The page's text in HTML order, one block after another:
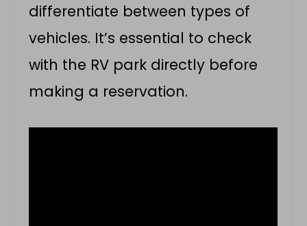
differentiate between types of
vehicles. It’s essential to check
with the RV park directly before
making a reservation.